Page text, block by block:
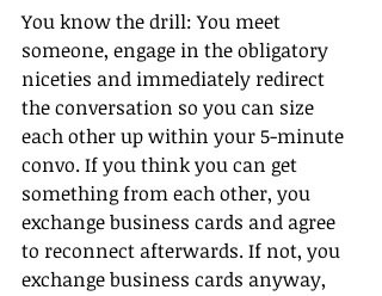
You know the drill: You meet
someone, engage in the obligatory
niceties and immediately redirect
the conversation so you can size
each other up within your 5-minute
convo. If you think you can get
something from each other, you
exchange business cards and agree
to reconnect afterwards. If not, you
exchange business cards anyway,